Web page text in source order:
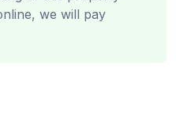
we will pay